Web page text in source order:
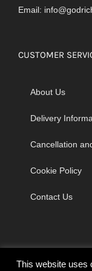
Email:
CUSTOMER
About Us
Delivery
Cancellation
Cookie Policy
Contact Us
This website uses